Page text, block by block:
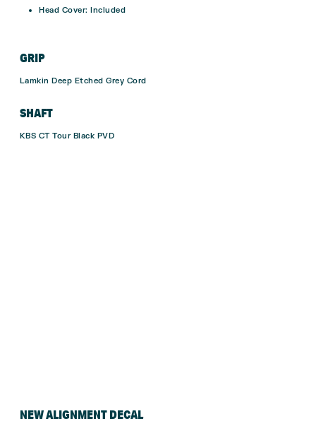
Head Cover: Included
GRIP
Lamkin Deep Etched Grey Cord
SHAFT
KBS CT Tour Black PVD
NEW ALIGNMENTDECAL